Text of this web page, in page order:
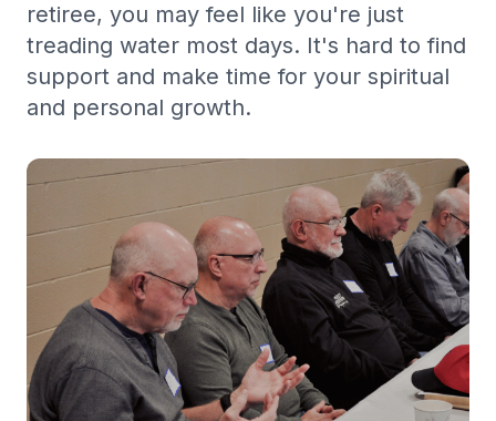
retiree, you may feel like you're just
treading water most days. It's hard to find
support and make time for your spiritual
and personal growth.